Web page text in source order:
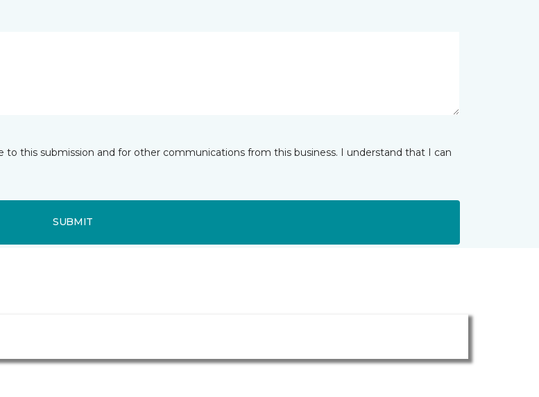
this submission and for other communications from this business. I understand that I can
SUBMIT